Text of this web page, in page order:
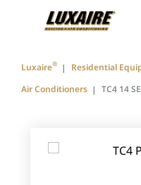
Luxaire® Residential
Air Conditioners
TC4 14